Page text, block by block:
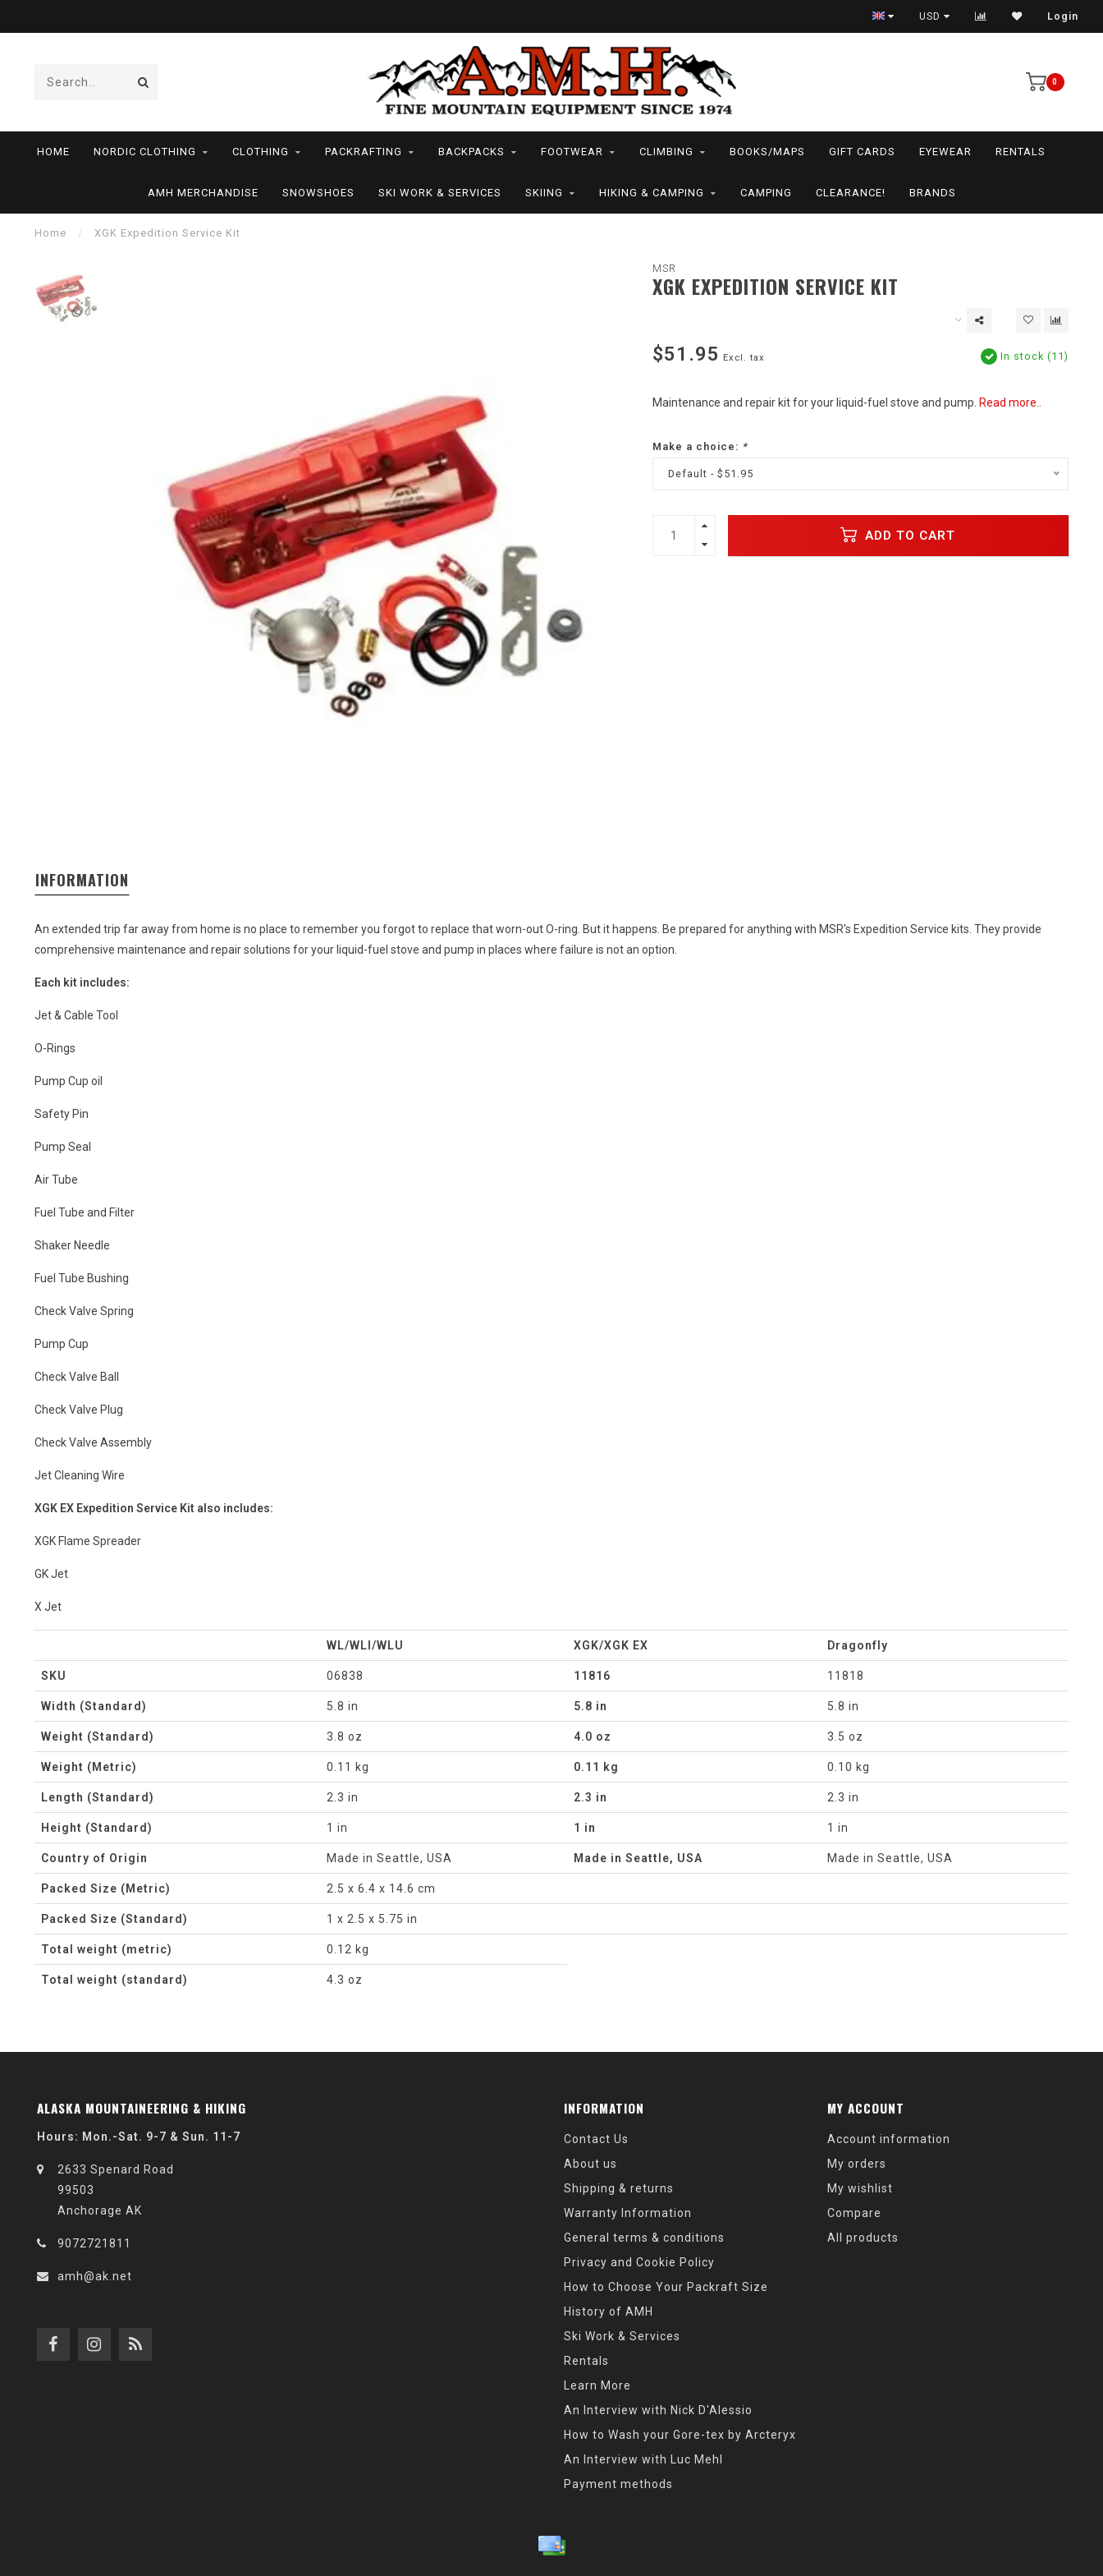
USD Login
0
HOME NORDIC CLOTHING CLOTHING PACKRAFTING BACKPACKS FOOTWEAR CLIMBING BOOKS/MAPS GIFT CARDS EYEWEAR RENTALS
AMH MERCHANDISE SNOWSHOES SKI WORK & SERVICES SKIING HIKING & CAMPING CAMPING CLEARANCE! BRANDS
Home / XGK Expedition Service Kit
MSR
XGK EXPEDITION SERVICE KIT
$51.95 Excl. tax In stock (11)
Maintenance and repair kit for your liquid-fuel stove and pump. Read more..
Make a choice: *
Default - $51.95
ADD TO CART
INFORMATION
An extended trip far away from home is no place to remember you forgot to replace that worn-out O-ring. But it happens. Be prepared for anything with MSR's Expedition Service kits. They provide
comprehensive maintenance and repair solutions for your liquid-fuel stove and pump in places where failure is not an option.
Each kit includes:
Jet & Cable Tool
O-Rings
Pump Cup oil
Safety Pin
Pump Seal
Air Tube
Fuel Tube and Filter
Shaker Needle
Fuel Tube Bushing
Check Valve Spring
Pump Cup
Check Valve Ball
Check Valve Plug
Check Valve Assembly
Jet Cleaning Wire
XGK EX Expedition Service Kit also includes:
XGK Flame Spreader
GK Jet
X Jet
WL/WLI/WLU XGK/XGK EX Dragonfly
SKU 06838 11816 11818
Width (Standard) 5.8 in 5.8 in 5.8 in
Weight (Standard) 3.8 oz 4.0 oz 3.5 oz
Weight (Metric) 0.11 kg 0.11 kg 0.10 kg
Length (Standard) 2.3 in 2.3 in 2.3 in
Height (Standard) 1 in 1 in 1 in
Country of Origin Made in Seattle, USA Made in Seattle, USA Made in Seattle, USA
Packed Size (Metric) 2.5 x 6.4 x 14.6 cm
Packed Size (Standard) 1 x 2.5 x 5.75 in
Total weight (metric) 0.12 kg
Total weight (standard) 4.3 oz
ALASKA MOUNTAINEERING & HIKING
Hours: Mon.-Sat. 9-7 & Sun. 11-7
2633 Spenard Road
99503
Anchorage AK
9072721811
amh@ak.net
INFORMATION
Contact Us
About us
Shipping & returns
Warranty Information
General terms & conditions
Privacy and Cookie Policy
How to Choose Your Packraft Size
History of AMH
Ski Work & Services
Rentals
Learn More
An Interview with Nick D'Alessio
How to Wash your Gore-tex by Arcteryx
An Interview with Luc Mehl
Payment methods
MY ACCOUNT
Account information
My orders
My wishlist
Compare
All products